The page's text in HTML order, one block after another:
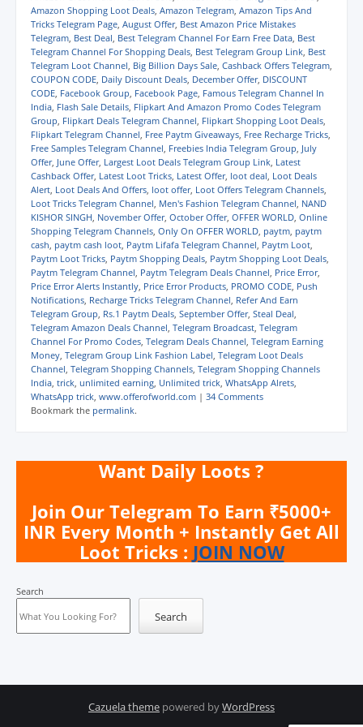
e
o
n
W
h
a
t
s
A
p
p
O
p
n
s
i
n
n
e
w
w
i
n
d
o
w
)
e
o
n
T
e
l
e
g
r
a
m
(
O
p
e
n
s
n
n
e
w
w
i
n
d
o
w
)
e
o
n
F
a
c
e
b
o
o
k
(
O
p
n
s
i
n
n
e
w
w
n
d
o
w
)
e
o
n
T
w
i
t
t
e
r
(
O
p
e
n
s
i
n
n
e
w
w
i
n
d
o
w
)
l
a
l
i
n
k
t
o
a
r
i
e
n
d
(
O
p
e
n
s
i
n
n
e
w
w
i
n
d
o
)
t
(
O
p
e
n
s
i
n
n
e
w
w
i
n
d
o
w
)
Amazon Shopping Loot Deals Amazon Telegram Amazon Tips And
Tricks Telegram Page August Offer, Best Amazon Price Mistakes
Telegram Best Deal Best Telegram Channel For Earn Free Data Best
Telegram Channel For Shopping Deals Best Telegram Group Link Best
Telegram Loot Channel Big Billion Days Sale Cashback Offers Telegram
COUPON CODE Daily Discount Deals December Offer, DISCOUNT
CODE Facebook Group Facebook Page Famous Telegram Channel In
India Flash Sale Details Flipkart And Amazon Promo Codes Telegram
Group Flipkart Deals Telegram Channel Flipkart Shopping Loot Deals
Flipkart Telegram Channel Free Paytm Giveaways Free Recharge Tricks
Free Samples Telegram Channel Freebies India Telegram Group July
Offer, June Offer, Largest Loot Deals Telegram Group Link Latest
Cashback Offer, Latest Loot Tricks Latest Offer, loot deal Loot Deals
Alert Loot Deals And Offers loot offer, Loot Offers Telegram Channels
Loot Tricks Telegram Channel Men's Fashion Telegram Channel NAND
KISHOR SINGH November Offer, October Offer, OFFER WORLD Online
Shopping Telegram Channels Only On OFFER WORLD paytm paytm
cash paytm cash loot Paytm Lifafa Telegram Channel Paytm Loot
Paytm Loot Tricks Paytm Shopping Deals Paytm Shopping Loot Deals
Paytm Telegram Channel Paytm Telegram Deals Channel Price Error,
Price Error Alerts Instantly Price Error Products PROMO CODE Push
Notifications Recharge Tricks Telegram Channel Refer And Earn
Telegram Group Rs.1 Paytm Deals September Offer, Steal Deal
Telegram Amazon Deals Channel Telegram Broadcast Telegram
Channel For Promo Codes Telegram Deals Channel Telegram Earning
Money Telegram Group Link Fashion Label Telegram Loot Deals
Channel Telegram Shopping Channels Telegram Shopping Channels
India trick unlimited earning Unlimited trick WhatsApp Alrets
WhatsApp trick www.offerofworld.com | 34 Comments
Bookmark the permalink.
Want Daily Loots ?
Join Our Telegram To Earn ₹5000+
INR Every Month + Instantly Get All
Loot Tricks : JOIN NOW
Search
Search
Cazuela theme powered byWordPress